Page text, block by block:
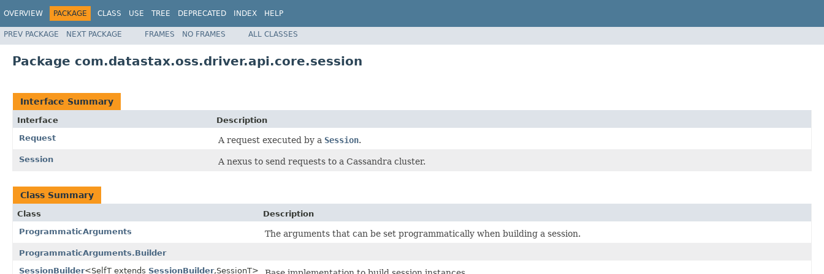
OVERVIEW PACKAGE CLASS USE TREE DEPRECATED INDEX HELP
PREV PACKAGE NEXT PACKAGE FRAMES NO FRAMES ALL CLASSES
Package com.datastax.oss.driver.api.core.session
Interface Summary
Interface
Description
Request
A request executed by a Session.
Session A nexus to send requests to a Cassandra cluster.
Class Summary
Class
Description
ProgrammaticArguments
The arguments that can be set programmatically when building a session.
ProgrammaticArguments.Builder
SessionBuilder<SelfT extends SessionBuilder,SessionT>